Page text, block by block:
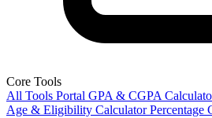
Core Tools
All Tools Portal GPA & CGPA
Age & Eligibility Calculator Percentage